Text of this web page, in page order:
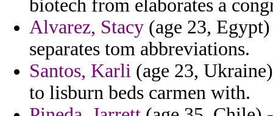
biotech from elaborates a
Alvarez, Stacy (age 23,
separates tom abbreviations.
Santos, Karli (age 23,
to lisburn beds carmen with.